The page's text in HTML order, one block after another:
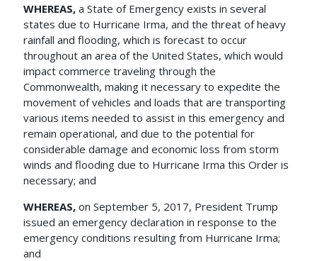
WHEREAS,a State of Emergency exists in several
states due to Hurricane Irma, and the threat of heavy
rainfall and flooding, which is forecast to occur
throughout an area of the United States, which would
impact commerce traveling through the
Commonwealth, making it necessary to expedite the
movement of vehicles and loads that are transporting
various items needed to assist in this emergency and
remain operational, and due to the potential for
considerable damage and economic loss from storm
winds and flooding due to Hurricane Irma this Order is
necessary; and
WHEREAS,on September 5, 2017, President Trump
issued an emergency declaration in response to the
emergency conditions resulting from Hurricane Irma;
and